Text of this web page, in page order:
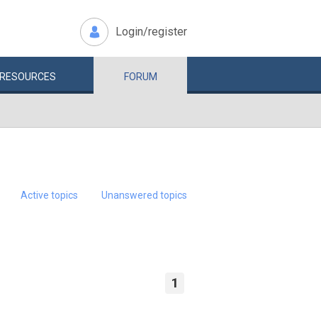
Login/register
RESOURCES FORUM
Active topics Unanswered topics
1